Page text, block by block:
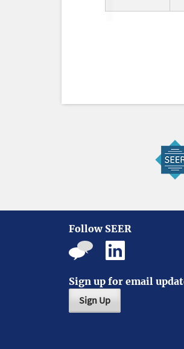
Follow SEER
Sign up for email
Sign Up